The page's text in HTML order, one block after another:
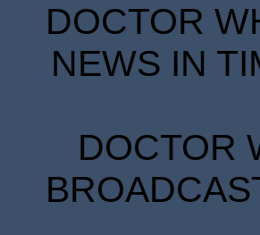
DOCTOR
NEWS IN
DOCTOR